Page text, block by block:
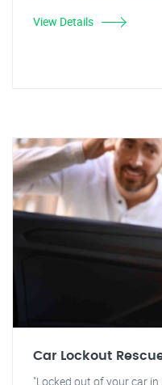
View Details
Car Lockout
"Locked out of your car in